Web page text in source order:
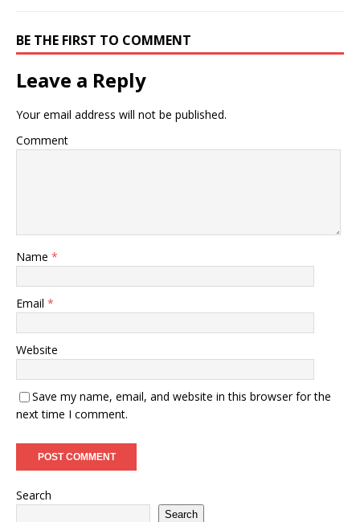
BE THE FIRST TO COMMENT
Leave a Reply
Your email address will not be published.
Comment
Name *
Email *
Website
Save my name, email, and website in this browser for the
next time I comment.
Search
Search